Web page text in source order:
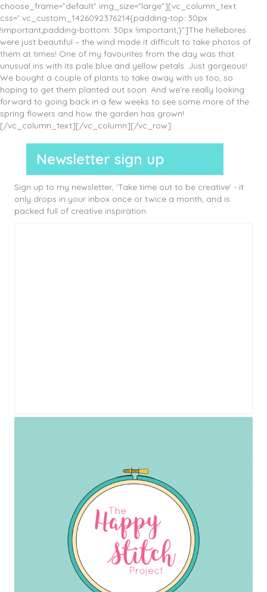
choose_frame=”default” img_size=”large”][vc_column_text
css=”.vc_custom_1426092376214{padding-top: 30px
!important;padding-bottom: 30px !important;}”]The hellebores
were just beautiful – the wind made it difficult to take photos of
them at times! One of my favourites from the day was that
unusual iris with its pale blue and yellow petals. Just gorgeous!
We bought a couple of plants to take away with us too, so
hoping to get them planted out soon. And we’re really looking
forward to going back in a few weeks to see some more of the
spring flowers and how the garden has grown!
[/vc_column_text][/vc_column][/vc_row]
Newsletter sign up
Sign up to my newsletter, 'Take time out to be creative' - it
only drops in your inbox once or twice a month, and is
packed full of creative inspiration.